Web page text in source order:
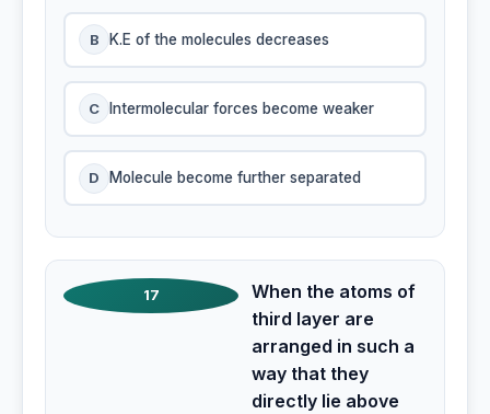
B K.E of the molecules decreases
C Intermolecular forces become weaker
D Molecule become further separated
17
When the atoms of
third layer are
arranged in such a
way that they
directly lie above